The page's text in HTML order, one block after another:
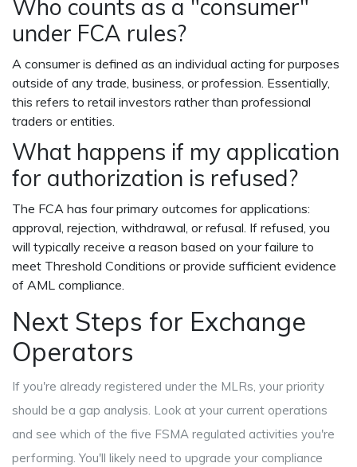
Who counts as a "consumer"
under FCA rules?
A consumer is defined as an individual acting for purposes
outside of any trade, business, or profession. Essentially,
this refers to retail investors rather than professional
traders or entities.
What happens if my application
for authorization is refused?
The FCA has four primary outcomes for applications:
approval, rejection, withdrawal, or refusal. If refused, you
will typically receive a reason based on your failure to
meet Threshold Conditions or provide sufficient evidence
of AML compliance.
Next Steps for Exchange
Operators
If you're already registered under the MLRs, your priority
should be a gap analysis. Look at your current operations
and see which of the five FSMA regulated activities you're
performing. You'll likely need to upgrade your compliance